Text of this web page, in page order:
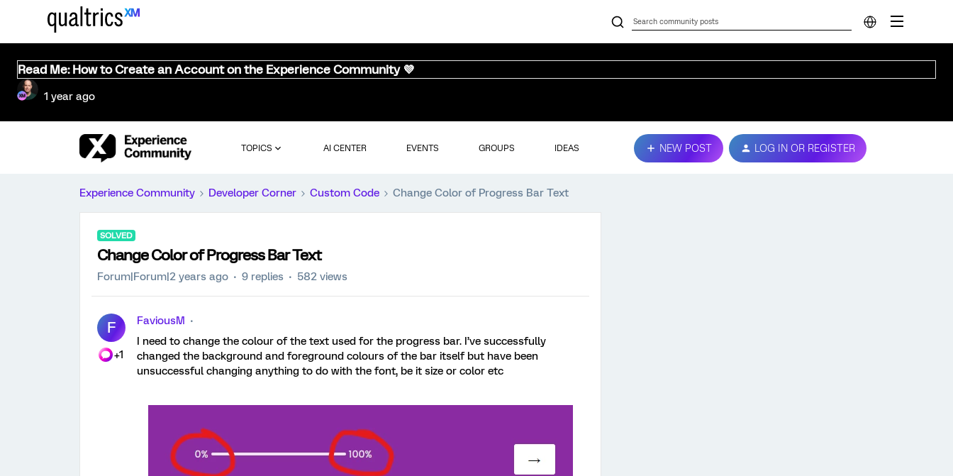
Read Me: How to Create an Account on the Experience Community 💜
1 year ago
TOPICS AI CENTER EVENTS GROUPS IDEAS NEW POST LOG IN OR REGISTER
Experience Community Developer Corner Custom Code Change Color of Progress Bar Text
SOLVED
Change Color of Progress Bar Text
Forum|Forum|2 years ago 9 replies 582 views
F
+1
FaviousM
I need to change the colour of the text used for the progress bar. I’ve successfully
changed the background and foreground colours of the bar itself but have been
unsuccessful changing anything to do with the font, be it size or color etc